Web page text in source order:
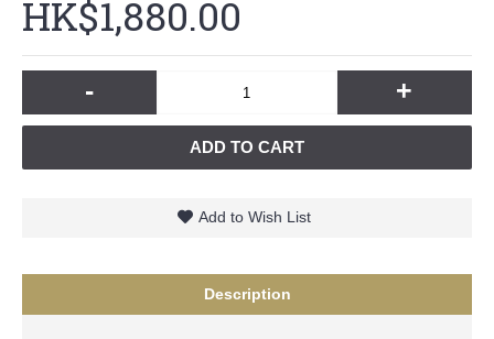
HK$1,880.00
- +
ADD TO CART
Add to Wish List
Description